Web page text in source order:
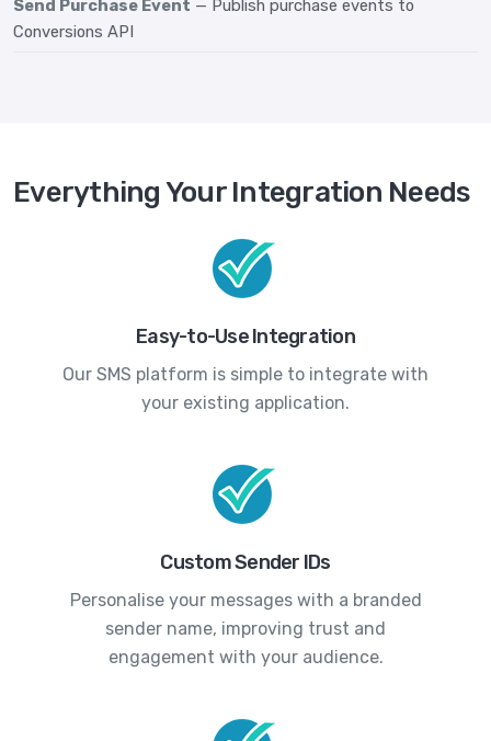
Send Purchase Event — Publish purchase events to
Conversions API
Everything Your Integration Needs
Easy-to-Use Integration
Our SMS platform is simple to integrate with
your existing application.
Custom Sender IDs
Personalise your messages with a branded
sender name, improving trust and
engagement with your audience.